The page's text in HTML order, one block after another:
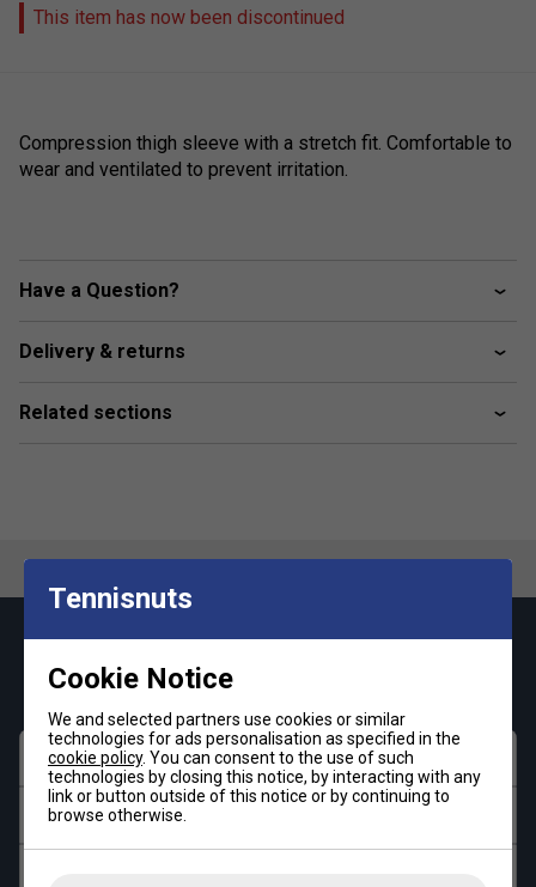
This item has now been discontinued
Compression thigh sleeve with a stretch fit. Comfortable to
wear and ventilated to prevent irritation.
Have a Question?
Delivery & returns
Related sections
Keep up with our amazing regular offers and
get 10% off your first order!
First name
Last name
Tennisnuts
Cookie Notice
We and selected partners use cookies or similar
technologies for ads personalisation as specified in the
cookie policy. You can consent to the use of such
technologies by closing this notice, by interacting with any
link or button outside of this notice or by continuing to
browse otherwise.